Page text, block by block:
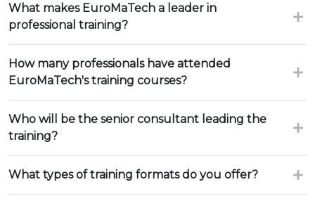
What makes EuroMaTech a leader in
professional training?
How many professionals have attended
EuroMaTech's training courses?
Who will be the senior consultant leading the
training?
What types of training formats do you offer?